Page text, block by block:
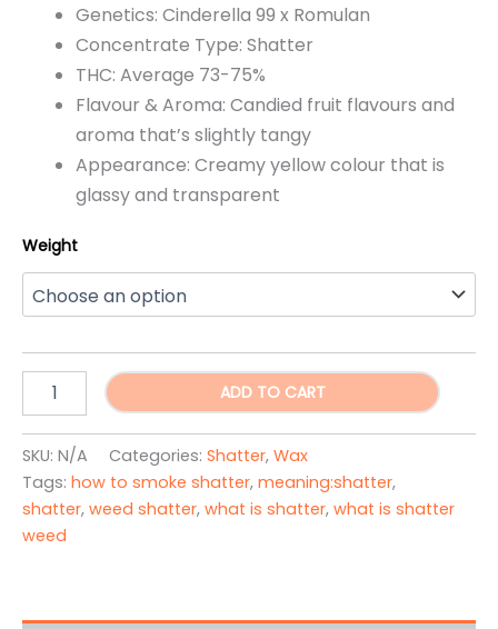
through
$550.00
Genetics: Cinderella 99 x Romulan
Concentrate Type: Shatter
THC: Average 73-75%
Flavour & Aroma: Candied fruit flavours and
aroma that’s slightly tangy
Appearance: Creamy yellow colour that is
glassy and transparent
Weight
Lollipop
Shatter
ADD TO CART
SKU: N/A Categories: Shatter, Wax
Tags: how to smoke shatter, meaning:shatter,
shatter, weed shatter, what is shatter, what is shatter
weed